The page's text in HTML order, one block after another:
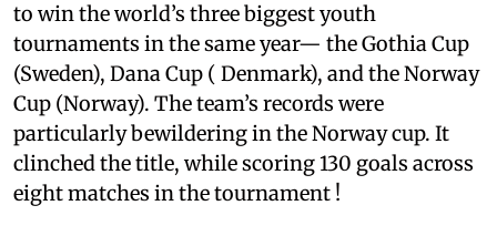
to win the world’s three biggest youth
tournaments in the same year— the Gothia Cup
(Sweden), Dana Cup ( Denmark), and the Norway
Cup (Norway). The team’s records were
particularly bewildering in the Norway cup. It
clinched the title, while scoring 130 goals across
eight matches in the tournament !